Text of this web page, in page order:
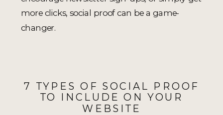
more clicks, social proof can be a game-
changer.
7 TYPES OF SOCIAL PROOF
TO INCLUDE ON YOUR
WEBSITE